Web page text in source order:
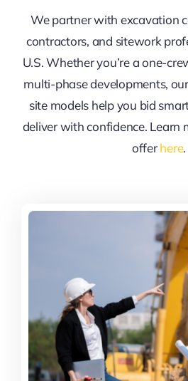
We partner with excavation
contractors, and sitework
U.S. Whether you’re a one-
multi-phase developments,
site models help you bid
deliver with confidence. Learn
offerhere.